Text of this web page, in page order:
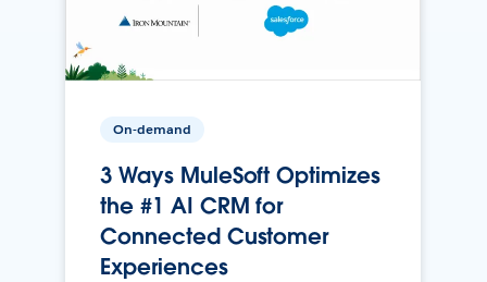
On-demand
3 Ways MuleSoft Optimizes
the #1 AI CRM for
Connected Customer
Experiences